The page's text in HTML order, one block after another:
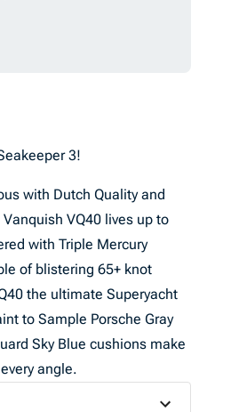
3!
with Dutch Quality and
VQ40 lives up to
with Triple Mercury
of blistering 65+ knot
the ultimate Superyacht
to Sample Porsche Gray
Sky Blue cushions make
angle.